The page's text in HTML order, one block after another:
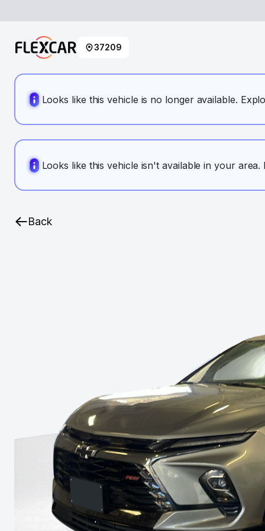
37209
Looks like this vehicle is no longer available.
Looks like this vehicle isn't available in your
Back